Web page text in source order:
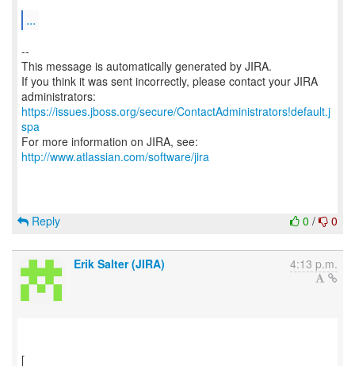
...
--
This message is automatically generated by JIRA.
If you think it was sent incorrectly, please contact your JIRA
https://issues.jboss.org/secure/ContactAdministrators!default.j
spa
For more information on JIRA, see:
http://www.atlassian.com/software/jira
0 / 0
Reply
Erik Salter (JIRA) 4:13 p.m.